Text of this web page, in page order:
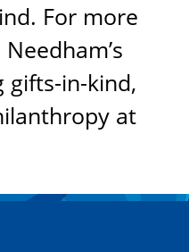
For more
gifts-in-kind,
at